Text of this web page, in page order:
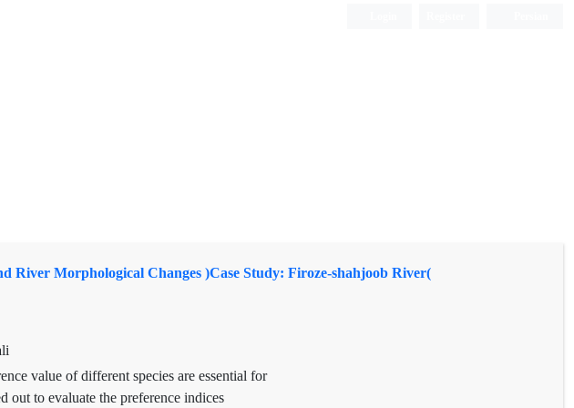
River Morphological Changes )Case Study: Firoze-shahjoob River(
value of different species are essential for
out to evaluate the preference indices